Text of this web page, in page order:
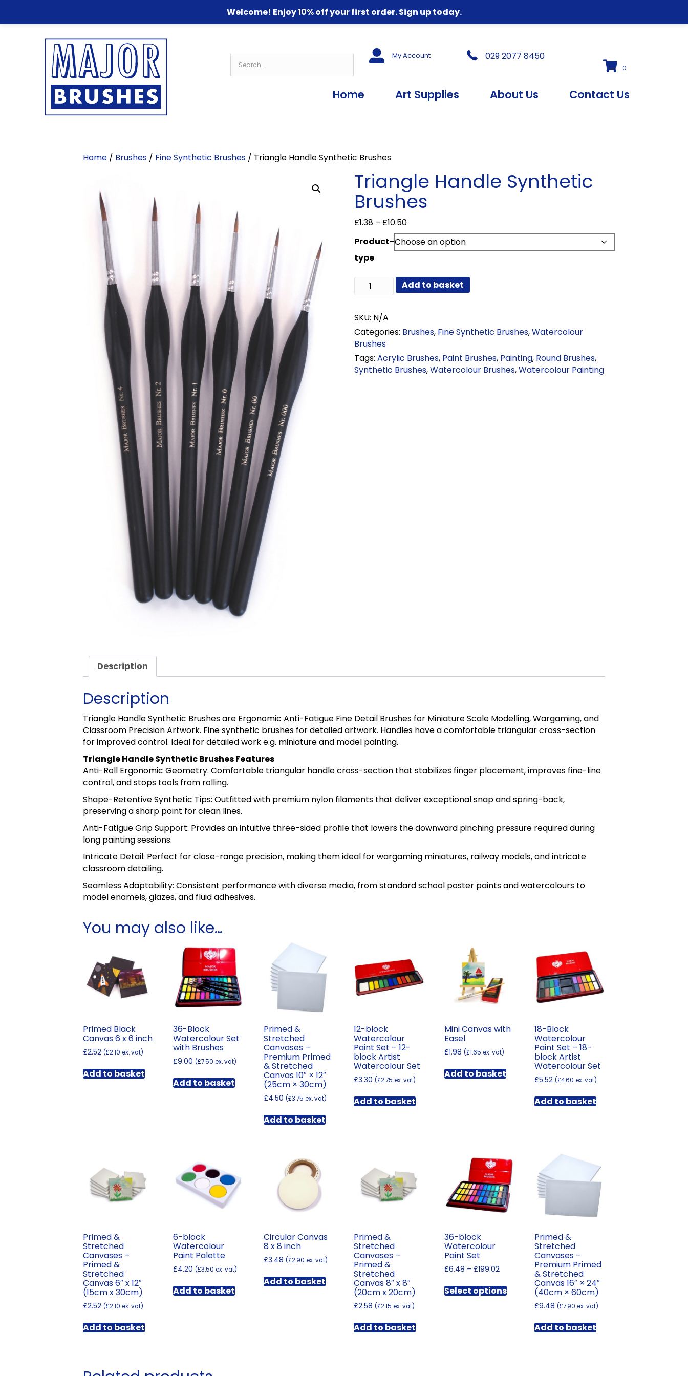
Welcome! Enjoy 10% off your first order. Sign up today.
My Account 029 2077 8450
0
Home Art Supplies About Us Contact Us
Home / Brushes / Fine Synthetic Brushes / Triangle Handle Synthetic Brushes
Triangle Handle Synthetic
Brushes
£1.38 – £10.50Price
range:
£1.38
Product-
type
Triangle
Handle
Brushes
quantity
Add to basket
SKU: N/A
Categories: Brushes, Fine Synthetic Brushes,Watercolour
Brushes
Tags:Acrylic Brushes, Paint Brushes, Painting, Round Brushes,
Synthetic Brushes,Watercolour Brushes,Watercolour Painting
Description
Description
Triangle Handle Synthetic Brushes are Ergonomic Anti-Fatigue Fine Detail Brushes for Miniature Scale Modelling, Wargaming, and
Classroom Precision Artwork. Fine synthetic brushes for detailed artwork. Handles have a comfortable triangular cross-section
for improved control. Ideal for detailed work e.g. miniature and model painting.
Triangle Handle Synthetic Brushes Features
Anti-Roll Ergonomic Geometry: Comfortable triangular handle cross-section that stabilizes finger placement, improves fine-line
control, and stops tools from rolling.
Shape-Retentive Synthetic Tips: Outfitted with premium nylon filaments that deliver exceptional snap and spring-back,
preserving a sharp point for clean lines.
Anti-Fatigue Grip Support: Provides an intuitive three-sided profile that lowers the downward pinching pressure required during
long painting sessions.
Intricate Detail: Perfect for close-range precision, making them ideal for wargaming miniatures, railway models, and intricate
classroom detailing.
Seamless Adaptability: Consistent performance with diverse media, from standard school poster paints and watercolours to
model enamels, glazes, and fluid adhesives.
You may also like…
Primed Black
Canvas 6 x 6 inch
£2.52 (£2.10 ex. vat)
Add to basket
36-Block
Watercolour Set
with Brushes
£9.00 (£7.50 ex. vat)
Add to basket
Primed &
Stretched
Canvases –
Premium Primed
& Stretched
Canvas 10″ × 12″
(25cm × 30cm)
£4.50 (£3.75 ex. vat)
Add to basket
12-block
Watercolour
Paint Set – 12-
block Artist
Watercolour Set
£3.30 (£2.75 ex. vat)
Add to basket
Mini Canvas with
Easel
£1.98 (£1.65 ex. vat)
Add to basket
18-Block
Watercolour
Paint Set – 18-
block Artist
Watercolour Set
£5.52 (£4.60 ex. vat)
Add to basket
Primed &
Stretched
Canvases –
Primed &
Stretched
Canvas 6″ x 12″
(15cm x 30cm)
£2.52 (£2.10 ex. vat)
Add to basket
6-block
Watercolour
Paint Palette
£4.20 (£3.50 ex. vat)
Add to basket
Circular Canvas
8 x 8 inch
£3.48 (£2.90 ex. vat)
Add to basket
Primed &
Stretched
Canvases –
Primed &
Stretched
Canvas 8″ x 8″
(20cm x 20cm)
£2.58 (£2.15 ex. vat)
Add to basket
36-block
Watercolour
Paint Set
£6.48 – £199.02Price
£6.48
through
Select options
This
product
variants.
Primed &
Stretched
Canvases –
Premium Primed
& Stretched
Canvas 16″ × 24″
(40cm × 60cm)
£9.48 (£7.90 ex. vat)
Add to basket